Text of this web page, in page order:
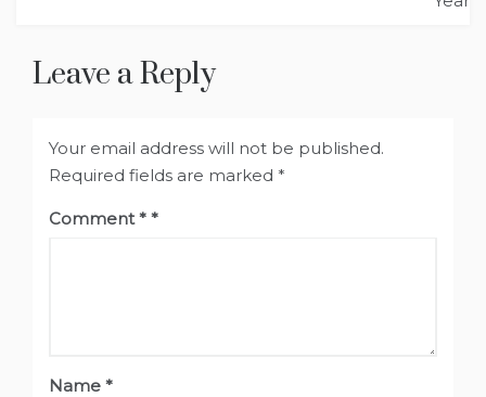
Leave a Reply
Your email address will not be published.
Required fields are marked *
Comment*
Name *